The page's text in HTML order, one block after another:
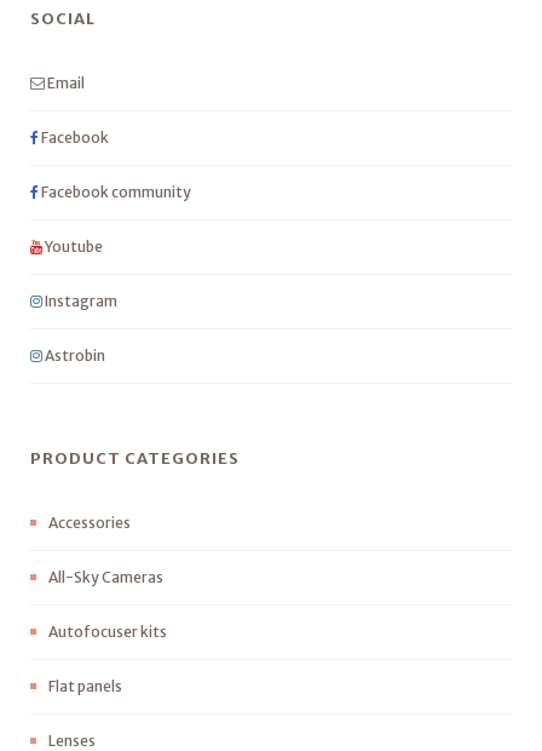
SOCIAL
Email
Facebook
Facebook community
Youtube
Instagram
Astrobin
PRODUCT CATEGORIES
Accessories
All-Sky Cameras
Autofocuser kits
Flat panels
Lenses